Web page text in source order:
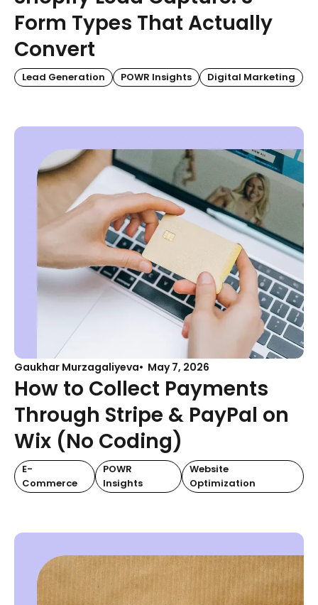
Form Types That Actually
Convert
Lead Generation POWR Insights Digital Marketing
Gaukhar Murzagaliyeva May 7, 2026
How to Collect Payments
Through Stripe & PayPal on
Wix (No Coding)
E-
Commerce
POWR
Insights
Website
Optimization